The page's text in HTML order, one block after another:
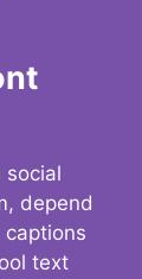
social
depend
text